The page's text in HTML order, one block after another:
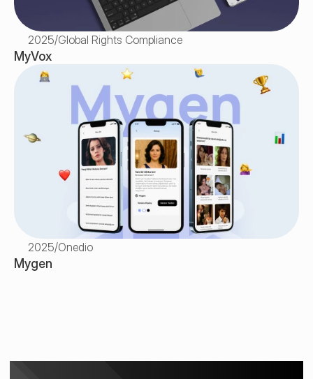
2025/Global Rights Compliance
MyVox
2025/Onedio
Mygen